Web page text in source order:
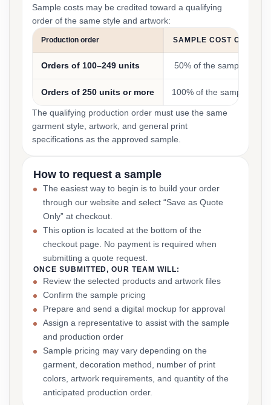
Sample costs may be credited toward a qualifying
order of the same style and artwork:
Production order SAMPLE COST CREDIT
Orders of 100–249 units 50% of the sample cost
Orders of 250 units or more 100% of the sample cost
The qualifying production order must use the same
garment style, artwork, and general print
specifications as the approved sample.
How to request a sample
The easiest way to begin is to build your order
through our website and select “Save as Quote
Only” at checkout.
This option is located at the bottom of the
checkout page. No payment is required when
submitting a quote request.
ONCE SUBMITTED, OUR TEAM WILL:
Review the selected products and artwork files
Confirm the sample pricing
Prepare and send a digital mockup for approval
Assign a representative to assist with the sample
and production order
Sample pricing may vary depending on the
garment, decoration method, number of print
colors, artwork requirements, and quantity of the
anticipated production order.